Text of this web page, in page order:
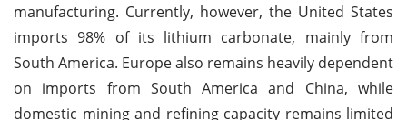
manufacturing. Currently, however, the United States
imports 98% of its lithium carbonate, mainly from
South America. Europe also remains heavily dependent
on imports from South America and China, while
domestic mining and refining capacity remains limited